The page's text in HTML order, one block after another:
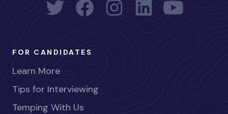
FOR CANDIDATES
Learn More
Tips for Interviewing
Temping With Us